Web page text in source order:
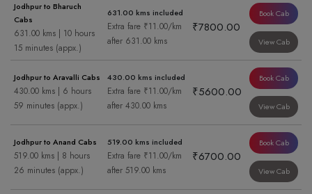
Jodhpur to Bharuch
Cabs
631.00 kms | 10 hours
15 minutes (appx.)
631.00 kms included
Extra fare ₹11.00/km
after 631.00 kms
₹7800.00
Book Cab
View Cab
Jodhpur to Aravalli Cabs
430.00 kms | 6 hours
59 minutes (appx.)
430.00 kms included
Extra fare ₹11.00/km
after 430.00 kms
₹5600.00
Book Cab
View Cab
Jodhpur to Anand Cabs
519.00 kms | 8 hours
26 minutes (appx.)
519.00 kms included
Extra fare ₹11.00/km
after 519.00 kms
₹6700.00
Book Cab
View Cab